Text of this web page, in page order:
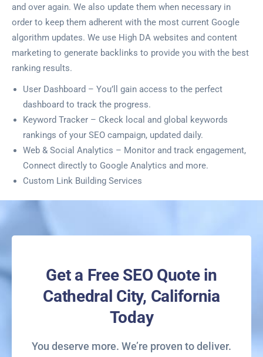
and over again. We also update them when necessary in
order to keep them adherent with the most current Google
algorithm updates. We use High DA websites and content
marketing to generate backlinks to provide you with the best
ranking results.
User Dashboard – You’ll gain access to the perfect
dashboard to track the progress.
Keyword Tracker – Ckeck local and global keywords
rankings of your SEO campaign, updated daily.
Web & Social Analytics – Monitor and track engagement,
Connect directly to Google Analytics and more.
Custom Link Building Services
Get a Free SEO Quote in
Cathedral City, California
Today
You deserve more. We’re proven to deliver.